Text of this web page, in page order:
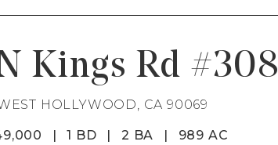
Kings Rd
HOLLYWOOD, CA 90069
| 1 BD | 2 BA | 989 AC